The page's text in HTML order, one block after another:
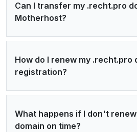
Can I transfer my .recht.pro
Motherhost?
How do I renew my .recht.pro
registration?
What happens if I don't
domain on time?